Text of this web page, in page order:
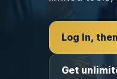
Log In,
Get